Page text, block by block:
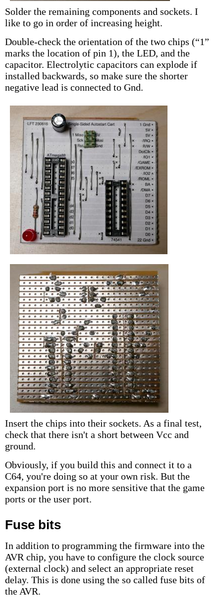
Solder the remaining components and sockets. I
like to go in order of increasing height.
Double-check the orientation of the two chips (“1”
marks the location of pin 1), the LED, and the
capacitor. Electrolytic capacitors can explode if
installed backwards, so make sure the shorter
negative lead is connected to Gnd.
Insert the chips into their sockets. As a final test,
check that there isn't a short between Vcc and
ground.
Obviously, if you build this and connect it to a
C64, you're doing so at your own risk. But the
expansion port is no more sensitive that the game
ports or the user port.
Fuse bits
In addition to programming the firmware into the
AVR chip, you have to configure the clock source
(external clock) and select an appropriate reset
delay. This is done using the so called fuse bits of
the AVR.